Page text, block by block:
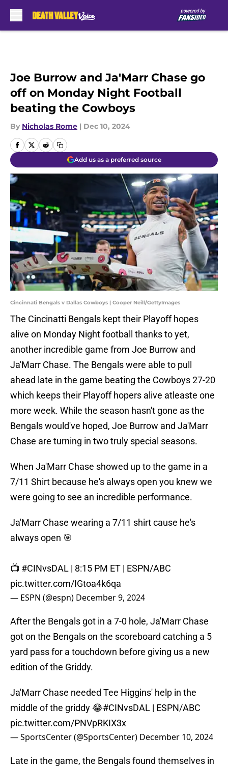
Joe Burrow and Ja'Marr Chase go
off on Monday Night Football
beating the Cowboys
By Nicholas Rome | Dec 10, 2024
Add us as a preferred source
Cincinnati Bengals v Dallas Cowboys | Cooper Neill/GettyImages
The Cincinatti Bengals kept their Playoff hopes
alive on Monday Night football thanks to yet,
another incredible game from Joe Burrow and
Ja'Marr Chase. The Bengals were able to pull
ahead late in the game beating the Cowboys 27-20
which keeps their Playoff hopers alive atleaste one
more week. While the season hasn't gone as the
Bengals would've hoped, Joe Burrow and Ja'Marr
Chase are turning in two truly special seasons.
When Ja'Marr Chase showed up to the game in a
7/11 Shirt because he's always open you knew we
were going to see an incredible performance.
Ja'Marr Chase wearing a 7/11 shirt cause he's
always open 🎯
📺 #CINvsDAL | 8:15 PM ET | ESPN/ABC
pic.twitter.com/IGtoa4k6qa
— ESPN (@espn) December 9, 2024
After the Bengals got in a 7-0 hole, Ja'Marr Chase
got on the Bengals on the scoreboard catching a 5
yard pass for a touchdown before giving us a new
edition of the Griddy.
Ja'Marr Chase needed Tee Higgins' help in the
middle of the griddy 😂#CINvsDAL | ESPN/ABC
pic.twitter.com/PNVpRKIX3x
— SportsCenter (@SportsCenter) December 10, 2024
Late in the game, the Bengals found themselves in